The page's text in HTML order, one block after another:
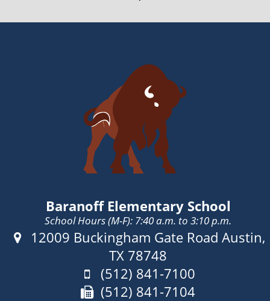
Baranoff Elementary School
School Hours (M-F): 7:40 a.m. to 3:10 p.m.
Address:
12009 Buckingham Gate Road Austin,
TX 78748
Phone:
(512) 841-7100
Fax:
(512) 841-7104